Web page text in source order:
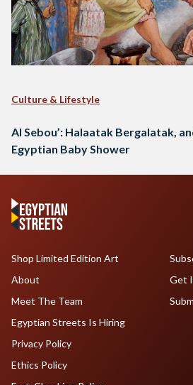
Culture & Lifestyle
Al Sebou’: Halaatak Bergalatak,
Egyptian Baby Shower
Shop Limited Edition Art
About
Meet The Team
Egyptian Streets Is Hiring
Get
Privacy Policy
Ethics Policy